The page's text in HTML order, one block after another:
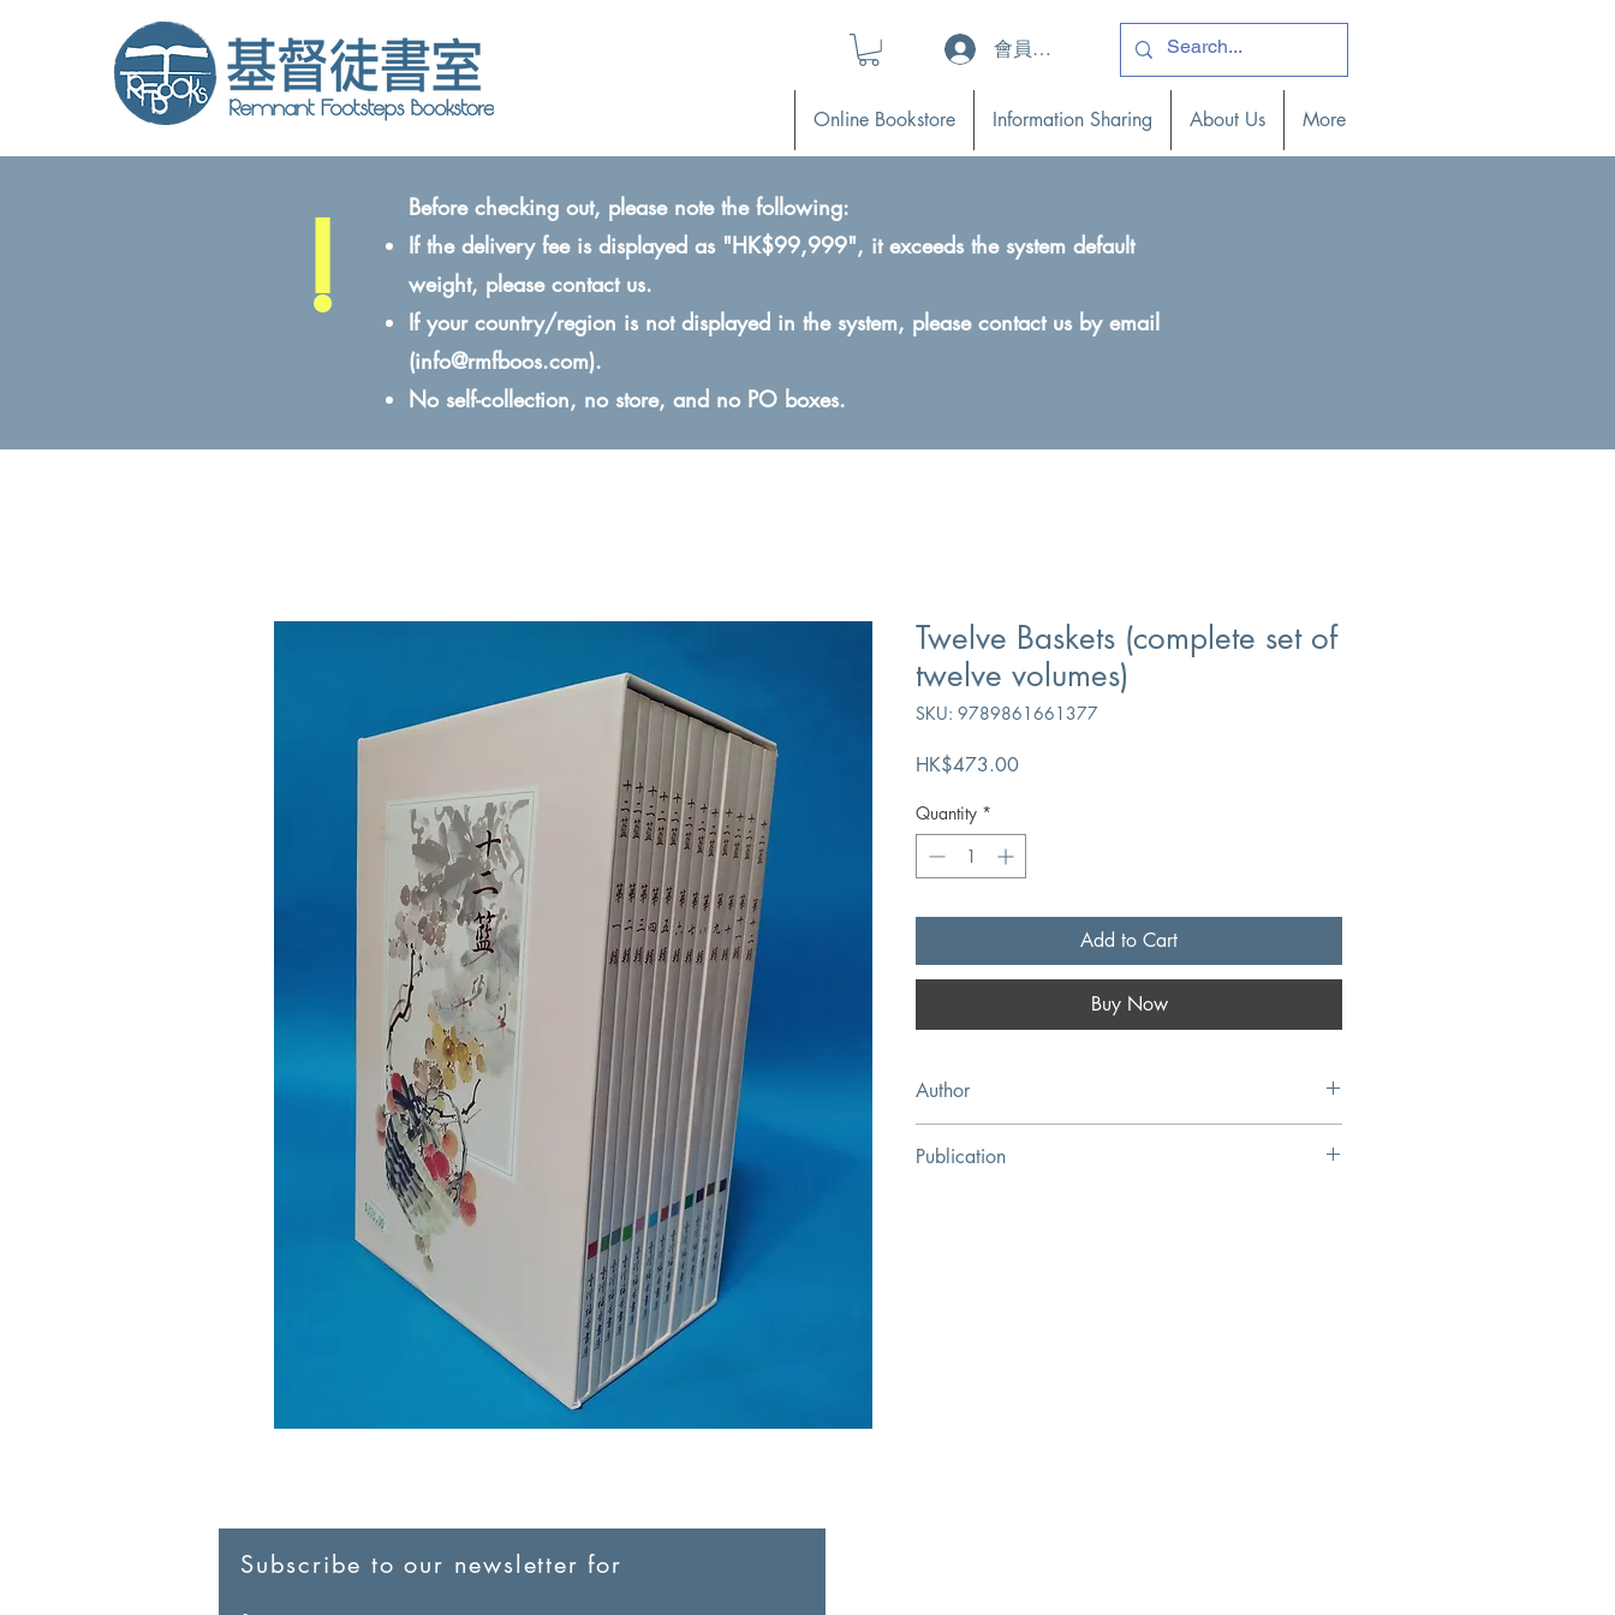
會員登入 (Login )
Online Bookstore Information Sharing About Us More
!
Before checking out, please note the following:
If the delivery fee is displayed as "HK$99,999", it exceeds the system default
weight, please contact us.
If your country/region is not displayed in the system, please contact us by email
(info@rmfboos.com).
No self-collection, no store, and no PO boxes.
Twelve Baskets (complete set of
twelve volumes)
SKU: 9789861661377
HK$473.00Price
Quantity *
Add to Cart
Buy Now
Author
Publication
Subscribe to our newsletter for